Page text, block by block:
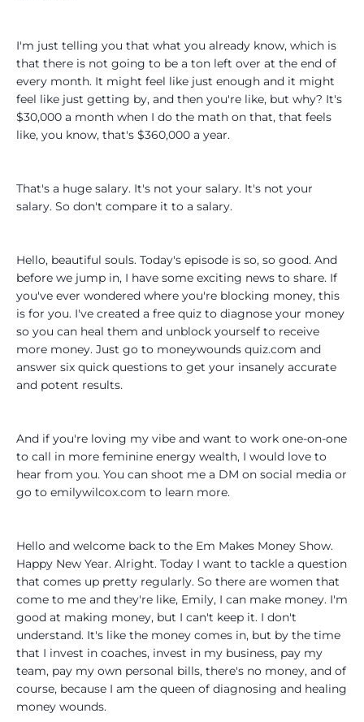
I'm just telling you that what you already know, which is
that there is not going to be a ton left over at the end of
every month. It might feel like just enough and it might
feel like just getting by, and then you're like, but why? It's
$30,000 a month when I do the math on that, that feels
like, you know, that's $360,000 a year.
That's a huge salary. It's not your salary. It's not your
salary. So don't compare it to a salary.
Hello, beautiful souls. Today's episode is so, so good. And
before we jump in, I have some exciting news to share. If
you've ever wondered where you're blocking money, this
is for you. I've created a free quiz to diagnose your money
so you can heal them and unblock yourself to receive
more money. Just go to moneywounds quiz.com and
answer six quick questions to get your insanely accurate
and potent results.
And if you're loving my vibe and want to work one-on-one
to call in more feminine energy wealth, I would love to
hear from you. You can shoot me a DM on social media or
go to emilywilcox.com to learn more.
Hello and welcome back to the Em Makes Money Show.
Happy New Year. Alright. Today I want to tackle a question
that comes up pretty regularly. So there are women that
come to me and they're like, Emily, I can make money. I'm
good at making money, but I can't keep it. I don't
understand. It's like the money comes in, but by the time
that I invest in coaches, invest in my business, pay my
team, pay my own personal bills, there's no money, and of
course, because I am the queen of diagnosing and healing
money wounds.